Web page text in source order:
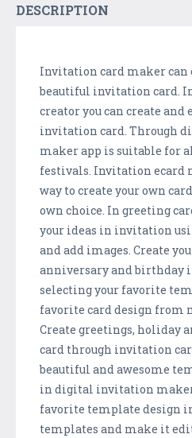
DESCRIPTION
Invitation card maker can
beautiful invitation card.
creator you can create and
invitation card. Through
maker app is suitable for
festivals. Invitation ecard
way to create your own
own choice. In greeting
your ideas in invitation
and add images. Create
anniversary and birthday
selecting your favorite
favorite card design from
Create greetings, holiday
card through invitation
beautiful and awesome
in digital invitation maker
favorite template design
templates and make it